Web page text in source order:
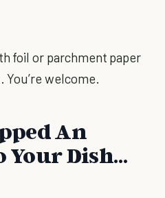
foil or parchment paper
welcome.
An
Your Dish…